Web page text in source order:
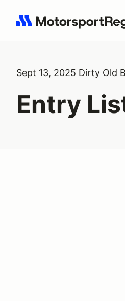
Search results: No search
Sept 13, 2025 Dirty Old
Entry